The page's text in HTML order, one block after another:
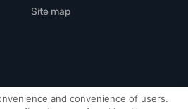
and convenience of users.
Site map